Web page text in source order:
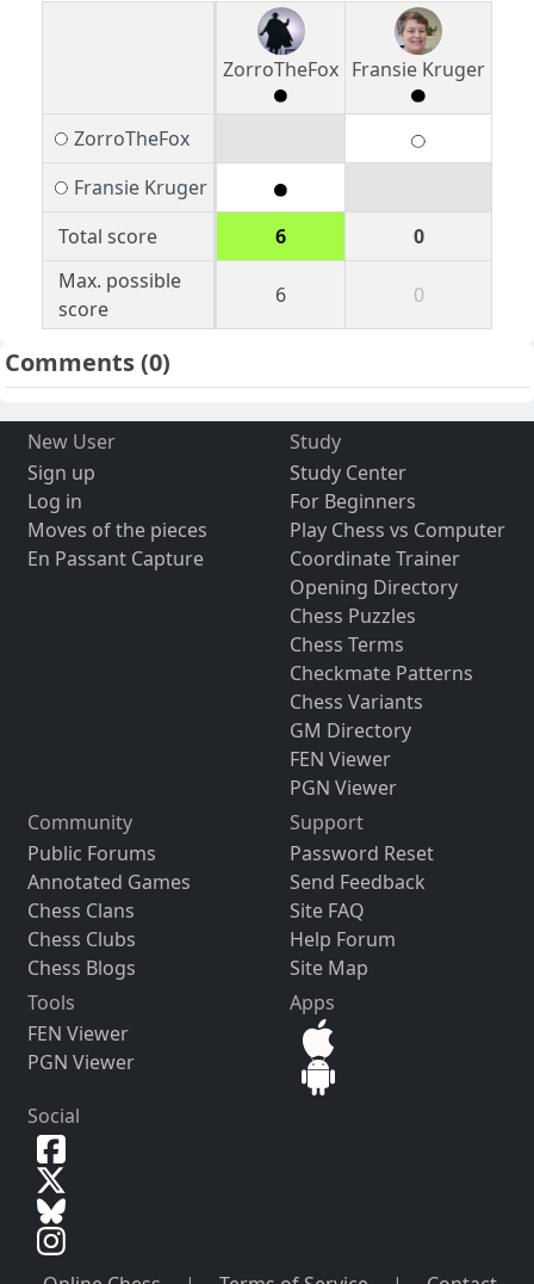
ZorroTheFox Fransie Kruger
ZorroTheFox
Fransie Kruger
Total score
6
0
Max. possible
score
6 0
Comments(0)
New User
Sign up
Log in
Moves of the pieces
En Passant Capture
Study
Study Center
For Beginners
Play Chess vs Computer
Coordinate Trainer
Opening Directory
Chess Puzzles
Chess Terms
Checkmate Patterns
Chess Variants
GM Directory
FEN Viewer
PGN Viewer
Community
Public Forums
Annotated Games
Chess Clans
Chess Clubs
Chess Blogs
Support
Password Reset
Send Feedback
Site FAQ
Help Forum
Site Map
Tools
FEN Viewer
PGN Viewer
Apps
Social